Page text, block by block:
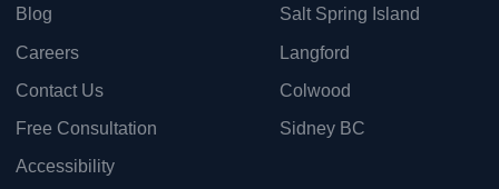
Blog
Careers
Contact Us
Free Consultation
Accessibility
Salt Spring Island
Langford
Colwood
Sidney BC